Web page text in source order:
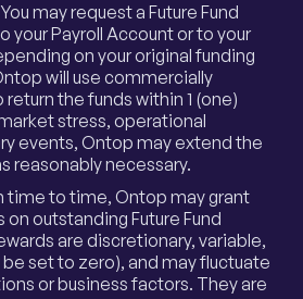
You may request a Future Fund
your Payroll Account or to your
on your original funding
will use commercially
the funds within 1 (one)
stress, operational
events, Ontop may extend the
reasonably necessary.
time to time, Ontop may grant
outstanding Future Fund
are discretionary, variable,
set to zero), and may fluctuate
or business factors. They are